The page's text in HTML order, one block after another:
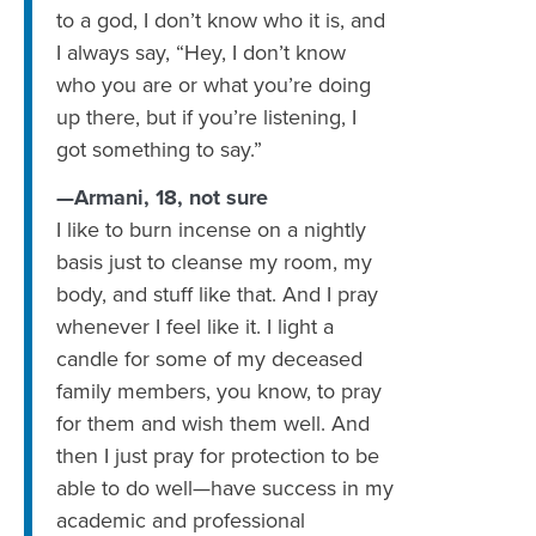
to a god, I don’t know who it is, and
I always say, “Hey, I don’t know
who you are or what you’re doing
up there, but if you’re listening, I
got something to say.”
—Armani, 18, not sure
‪I like to burn incense on a nightly
basis just to cleanse my room, my
body, and stuff like that. And I pray
whenever I feel like it. I light a
candle for some of my deceased
family members, you know, to pray
for them and wish them well. And
then I just pray for protection to be
able to do well—have success in my
academic and professional